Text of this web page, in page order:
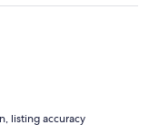
listing accuracy